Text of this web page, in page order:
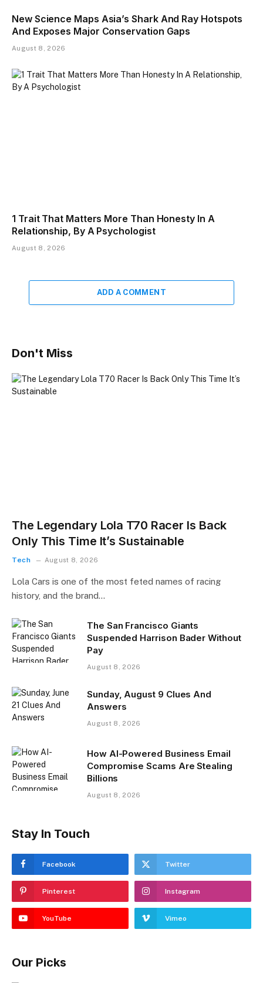
New Science Maps Asia’s Shark And Ray Hotspots
And Exposes Major Conservation Gaps
August 8, 2026
1 Trait That Matters More Than Honesty In A
Relationship, By A Psychologist
August 8, 2026
ADD A COMMENT
Don't Miss
The Legendary Lola T70 Racer Is Back
Only This Time It’s Sustainable
Tech August 8, 2026
Lola Cars is one of the most feted names of racing
history, and the brand…
The San Francisco Giants
Suspended Harrison Bader Without
Pay
August 8, 2026
Sunday, August 9 Clues And
Answers
August 8, 2026
How AI-Powered Business Email
Compromise Scams Are Stealing
Billions
August 8, 2026
Stay In Touch
Facebook Twitter
Pinterest Instagram
YouTube Vimeo
Our Picks